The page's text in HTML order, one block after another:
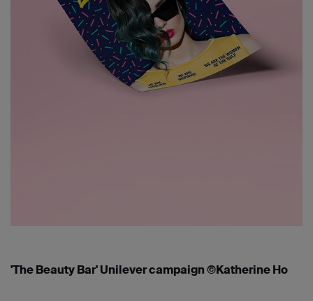
'The Beauty Bar' Unilever campaign ©Katherine Ho